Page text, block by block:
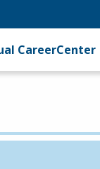
CareerCenter